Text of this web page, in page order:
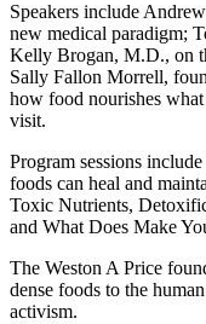
Speakers include
new medical paradigm;
Kelly Brogan, M.D., on
Sally Fallon Morrell,
how food nourishes
visit.
Program sessions
foods can heal and
Toxic Nutrients,
and What Does Make
The Weston A Price
dense foods to the
activism.